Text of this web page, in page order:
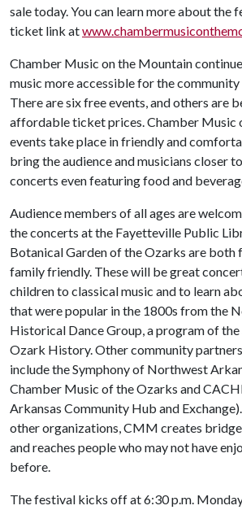
sale today. You can learn more about the
ticket link at
Chamber Music on the Mountain
music more accessible for the community
There are six free events, and others are
affordable ticket prices. Chamber Music
events take place in friendly and
bring the audience and musicians closer
concerts even featuring food and
Audience members of all ages are
the concerts at the Fayetteville Public
Botanical Garden of the Ozarks are both
family friendly. These will be great
children to classical music and to learn
that were popular in the 1800s from the
Historical Dance Group, a program of
Ozark History. Other community
include the Symphony of Northwest
Chamber Music of the Ozarks and
Arkansas Community Hub and
other organizations, CMM creates
and reaches people who may not have
before.
The festival kicks off at 6:30 p.m.